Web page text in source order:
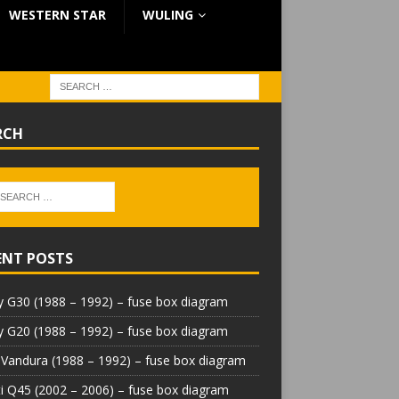
WESTERN STAR WULING
POSTS
G30 (1988 – 1992) – fuse box diagram
G20 (1988 – 1992) – fuse box diagram
(1988 – 1992) – fuse box diagram
Q45 (2002 – 2006) – fuse box diagram